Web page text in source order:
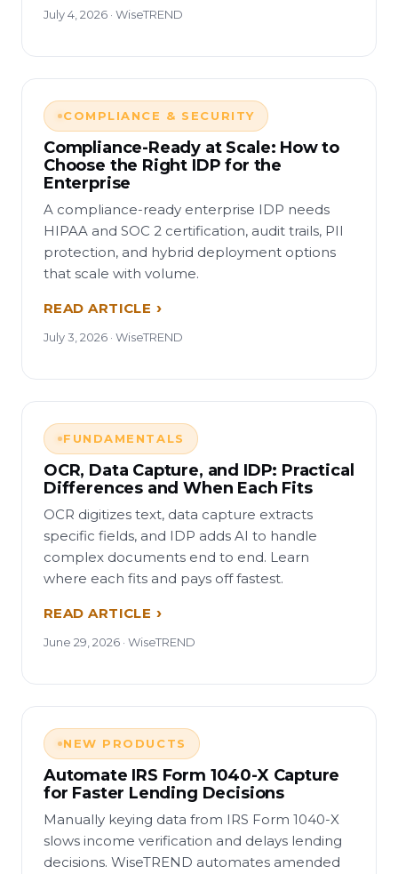
July 4, 2026 · WiseTREND
COMPLIANCE & SECURITY
Compliance-Ready at Scale: How to
Choose the Right IDP for the
Enterprise
A compliance-ready enterprise IDP needs
HIPAA and SOC 2 certification, audit trails, PII
protection, and hybrid deployment options
that scale with volume.
READ ARTICLE
July 3, 2026 · WiseTREND
FUNDAMENTALS
OCR, Data Capture, and IDP: Practical
Differences and When Each Fits
OCR digitizes text, data capture extracts
specific fields, and IDP adds AI to handle
complex documents end to end. Learn
where each fits and pays off fastest.
READ ARTICLE
June 29, 2026 · WiseTREND
NEW PRODUCTS
Automate IRS Form 1040-X Capture
for Faster Lending Decisions
Manually keying data from IRS Form 1040-X
slows income verification and delays lending
decisions. WiseTREND automates amended